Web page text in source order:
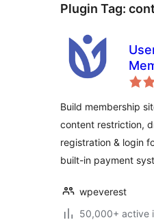
Plugin Tag:
&
Build membership
content restriction,
registration & login
built-in payment
wpeverest
50,000+ active